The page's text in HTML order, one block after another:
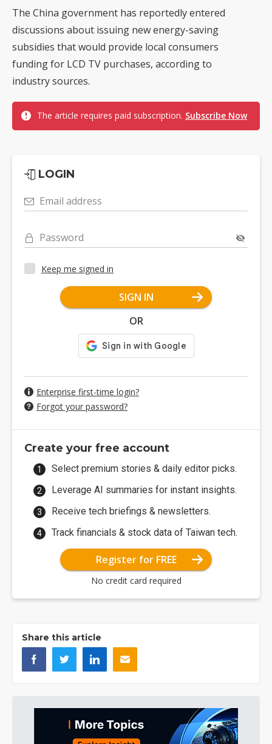
The China government has reportedly entered
discussions about issuing new energy-saving
subsidies that would provide local consumers
funding for LCD TV purchases, according to
industry sources.
The article requires paid subscription. Subscribe Now
LOGIN
Email address
Password
Keep me signed in
SIGN IN
OR
Enterprise first-time login?
Forgot your password?
Create your free account
Select premium stories & daily editor picks.
Leverage AI summaries for instant insights.
Receive tech briefings & newsletters.
Track financials & stock data of Taiwan tech.
Register for FREE
No credit card required
Share this article